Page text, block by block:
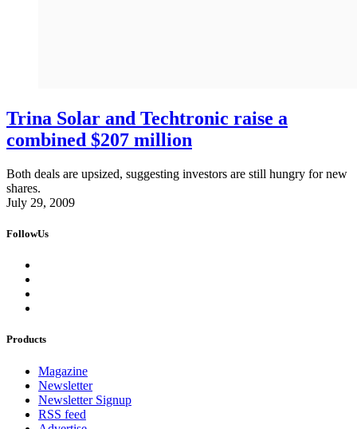
Trina Solar and Techtronic raise a
combined $207 million
Both deals are upsized, suggesting investors are still hungry for new
shares.
July 29, 2009
FollowUs
Products
Magazine
Newsletter
Newsletter Signup
RSS feed